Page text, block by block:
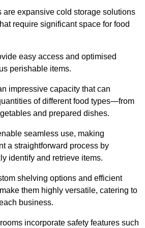
are expansive cold storage solutions
require significant space for food
easy access and optimised
perishable items.
impressive capacity that can
of different food types—from
and prepared dishes.
seamless use, making
a straightforward process by
identify and retrieve items.
shelving options and efficient
them highly versatile, catering to
business.
incorporate safety features such